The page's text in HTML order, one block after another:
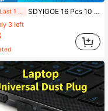
Last 1 days SDYIGOE 16 Pcs 10 Types USB Cover, Silicone USB Port Cover Dust Plug Mobile Dustproof Plugs For USB-A Female, Type-C Cap, 3.5mm Headphone Jack, SD, VGA, DP, RJ45 Ethernet Protector Stoppers
3 left